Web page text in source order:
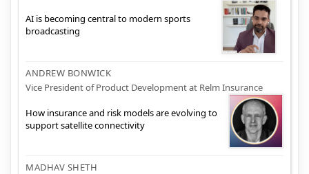
AI is becoming central to modern sports
broadcasting
ANDREW BONWICK
Vice President of Product Development at Relm Insurance
How insurance and risk models are evolving to
support satellite connectivity
MADHAV SHETH